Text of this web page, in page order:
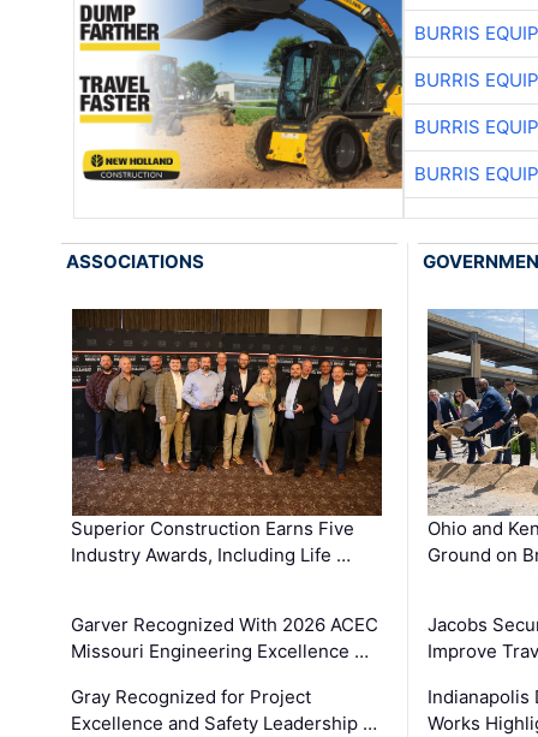
BURRIS
BURRIS
BURRIS
BURRIS
ASSOCIATIONS
Superior Construction Earns Five
Industry Awards, Including Life …
Garver Recognized With 2026 ACEC
Missouri Engineering Excellence …
Gray Recognized for Project
Excellence and Safety Leadership …
Ohio and
Ground on
Jacobs
Improve
Indianapolis
Works